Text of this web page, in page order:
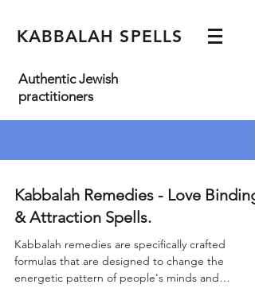
KABBALAH SPELLS
Authentic Jewish
practitioners
Kabbalah Remedies - Love Binding
& Attraction Spells.
Kabbalah remedies are specifically crafted
formulas that are designed to change the
energetic pattern of people's minds and